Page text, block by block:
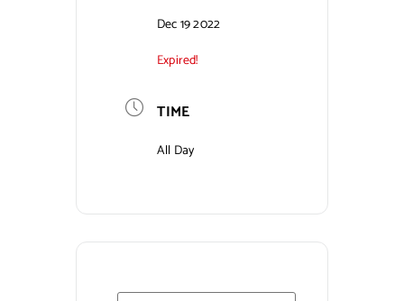
Dec 19 2022
Expired!
TIME
All Day